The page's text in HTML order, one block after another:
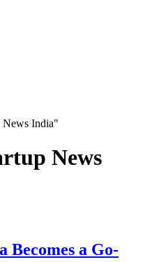
News India"
News
Becomes a Go-